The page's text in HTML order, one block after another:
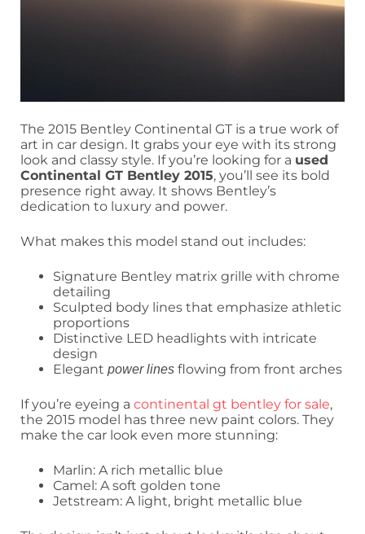
The 2015 Bentley Continental GT is a true work of
art in car design. It grabs your eye with its strong
look and classy style. If you’re looking for a used
Continental GT Bentley 2015, you’ll see its bold
presence right away. It shows Bentley’s
dedication to luxury and power.
What makes this model stand out includes:
Signature Bentley matrix grille with chrome
detailing
Sculpted body lines that emphasize athletic
proportions
Distinctive LED headlights with intricate
design
Elegant power lines flowing from front arches
If you’re eyeing a continental gt bentley for sale,
the 2015 model has three new paint colors. They
make the car look even more stunning:
Marlin: A rich metallic blue
Camel: A soft golden tone
Jetstream: A light, bright metallic blue